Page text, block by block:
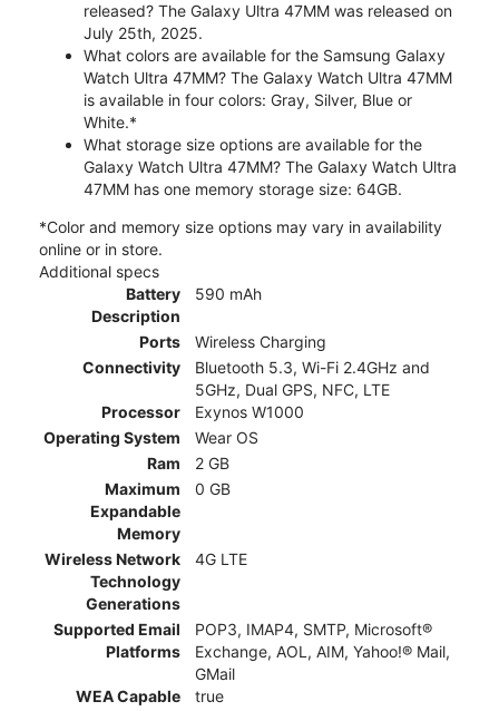
released? The Galaxy Ultra 47MM was released on
July 25th, 2025.
What colors are available for the Samsung Galaxy
Watch Ultra 47MM? The Galaxy Watch Ultra 47MM
is available in four colors: Gray, Silver, Blue or
White.*
What storage size options are available for the
Galaxy Watch Ultra 47MM? The Galaxy Watch Ultra
47MM has one memory storage size: 64GB.
*Color and memory size options may vary in availability
online or in store.
Additional specs
Battery
Description
590 mAh
Ports
Wireless Charging
Connectivity
Bluetooth 5.3, Wi-Fi 2.4GHz and
5GHz, Dual GPS, NFC, LTE
Processor
Exynos W1000
Operating System
Wear OS
Ram
2 GB
Maximum
Expandable
Memory
0 GB
Wireless Network
Technology
Generations
4G LTE
Supported Email
Platforms
POP3, IMAP4, SMTP, Microsoft®
Exchange, AOL, AIM, Yahoo!® Mail,
GMail
WEA Capable
true